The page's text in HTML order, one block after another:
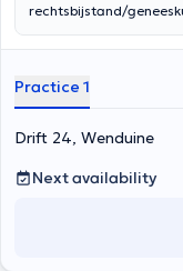
rechtsbijstand/
Practice 1
Drift 24, Wenduine
Next availability